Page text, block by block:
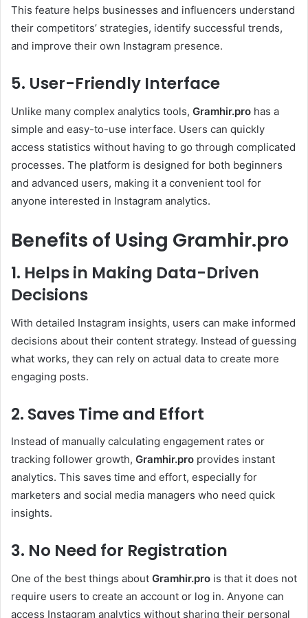
This feature helps businesses and influencers understand
their competitors’ strategies, identify successful trends,
and improve their own Instagram presence.
5. User-Friendly Interface
Unlike many complex analytics tools, Gramhir.pro has a
simple and easy-to-use interface. Users can quickly
access statistics without having to go through complicated
processes. The platform is designed for both beginners
and advanced users, making it a convenient tool for
anyone interested in Instagram analytics.
Benefits of Using Gramhir.pro
1. Helps in Making Data-Driven
Decisions
With detailed Instagram insights, users can make informed
decisions about their content strategy. Instead of guessing
what works, they can rely on actual data to create more
engaging posts.
2. Saves Time and Effort
Instead of manually calculating engagement rates or
tracking follower growth, Gramhir.pro provides instant
analytics. This saves time and effort, especially for
marketers and social media managers who need quick
insights.
3. No Need for Registration
One of the best things about Gramhir.pro is that it does not
require users to create an account or log in. Anyone can
access Instagram analytics without sharing their personal